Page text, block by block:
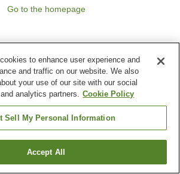
Go to the homepage
to enhance user experience and
and traffic on our website. We also
your use of our site with our social
analytics partners. Cookie Policy
Sell My Personal Information
Accept All